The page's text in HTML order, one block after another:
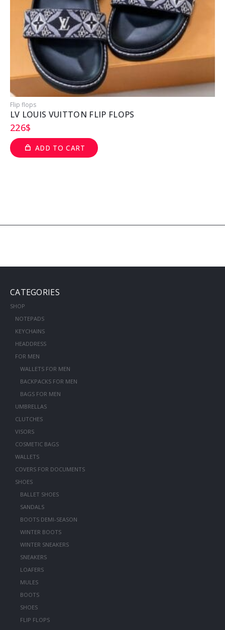
Flip flops
LV LOUIS VUITTON FLIP FLOPS
226$
ADD TO CART
CATEGORIES
SHOP
NOTEPADS
KEYCHAINS
HEADDRESS
FOR MEN
WALLETS FOR MEN
BACKPACKS FOR MEN
BAGS FOR MEN
UMBRELLAS
CLUTCHES
VISORS
COSMETIC BAGS
WALLETS
COVERS FOR DOCUMENTS
SHOES
BALLET SHOES
SANDALS
BOOTS DEMI-SEASON
WINTER BOOTS
WINTER SNEAKERS
SNEAKERS
LOAFERS
MULES
BOOTS
SHOES
FLIP FLOPS